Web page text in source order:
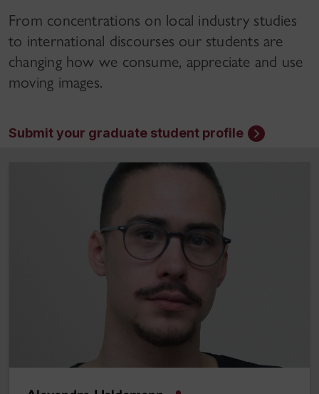
From concentrations on local industry studies
to international discourses our students are
changing how we consume, appreciate and use
moving images.
Submit your graduate student profile
Alexandre Haldemann